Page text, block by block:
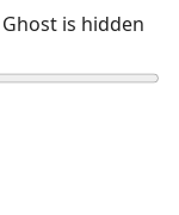
is hidden